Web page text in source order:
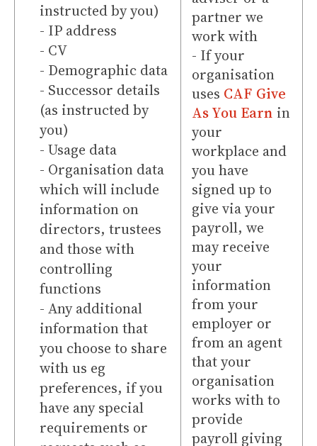
instructed by you)
- IP address
- CV
- Demographic data
- Successor details
(as instructed by
you)
- Usage data
- Organisation data
which will include
information on
directors, trustees
and those with
controlling
functions
- Any additional
information that
you choose to share
with us eg
preferences, if you
have any special
requirements or
partner we
work with
- If your
organisation
uses CAF Give
As You Earn in
your
workplace and
you have
signed up to
give via your
payroll, we
may receive
your
information
from your
employer or
from an agent
that your
organisation
works with to
provide
payroll giving